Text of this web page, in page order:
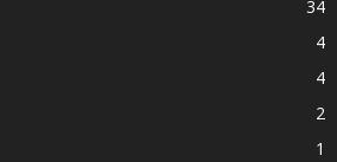
34
4
4
2
1